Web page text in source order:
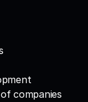
companies